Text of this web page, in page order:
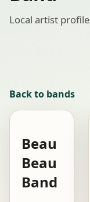
Local artist profile
Back to bands
Beau
Beau
Band